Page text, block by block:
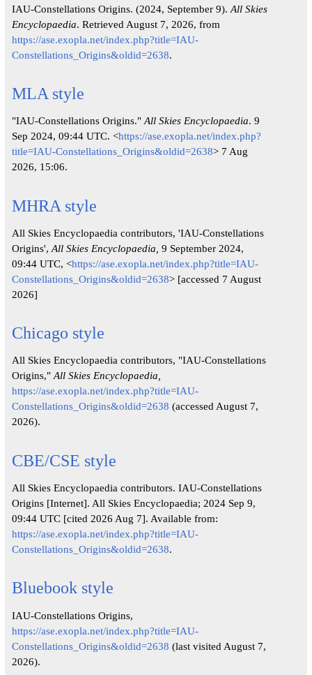
IAU-Constellations Origins. (2024, September 9). All Skies
Encyclopaedia. Retrieved August 7, 2026, from
https://ase.exopla.net/index.php?title=IAU-
Constellations_Origins&oldid=2638.
MLA style
"IAU-Constellations Origins." All Skies Encyclopaedia. 9
Sep 2024, 09:44 UTC. <https://ase.exopla.net/index.php?
title=IAU-Constellations_Origins&oldid=2638> 7 Aug
2026, 15:06.
MHRA style
All Skies Encyclopaedia contributors, 'IAU-Constellations
Origins', All Skies Encyclopaedia, 9 September 2024,
09:44 UTC, <https://ase.exopla.net/index.php?title=IAU-
Constellations_Origins&oldid=2638> [accessed 7 August
2026]
Chicago style
All Skies Encyclopaedia contributors, "IAU-Constellations
Origins," All Skies Encyclopaedia,
https://ase.exopla.net/index.php?title=IAU-
Constellations_Origins&oldid=2638 (accessed August 7,
2026).
CBE/CSE style
All Skies Encyclopaedia contributors. IAU-Constellations
Origins [Internet]. All Skies Encyclopaedia; 2024 Sep 9,
09:44 UTC [cited 2026 Aug 7]. Available from:
https://ase.exopla.net/index.php?title=IAU-
Constellations_Origins&oldid=2638.
Bluebook style
IAU-Constellations Origins,
https://ase.exopla.net/index.php?title=IAU-
Constellations_Origins&oldid=2638 (last visited August 7,
2026).